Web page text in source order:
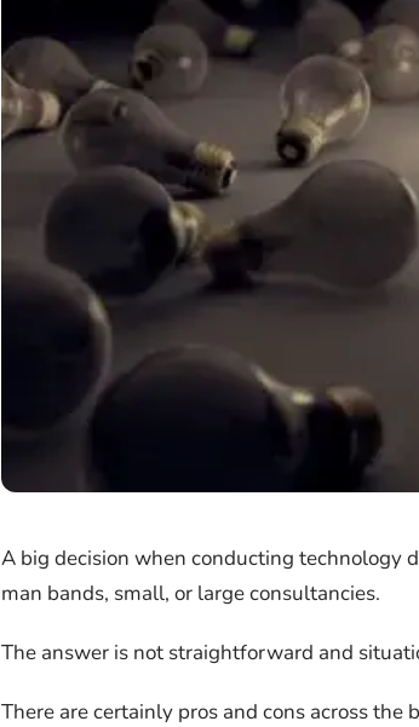
A big decision when conducting technology
man bands, small, or large consultancies.
The answer is not straightforward and
There are certainly pros and cons across the